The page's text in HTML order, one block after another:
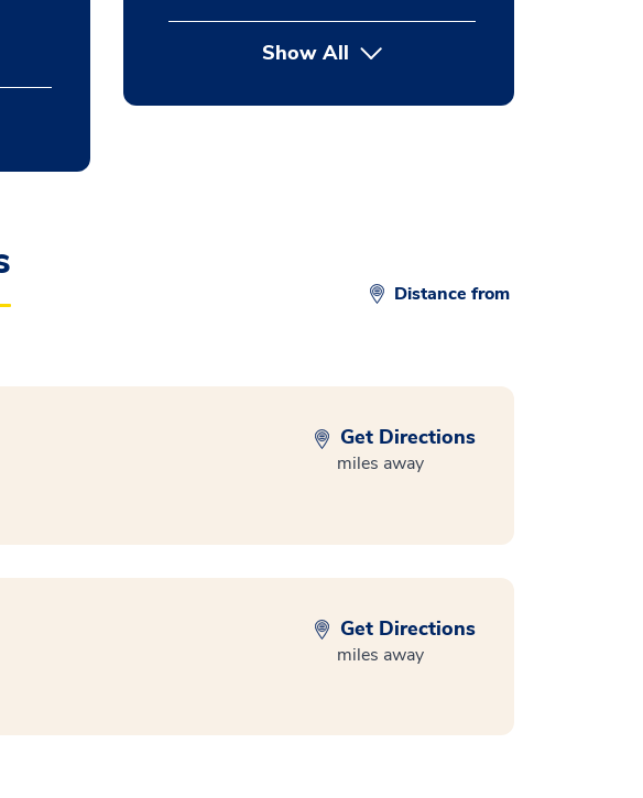
Show Allbutton Press enter to expand
Distance from
Get Directions
miles away
Get Directions
miles away